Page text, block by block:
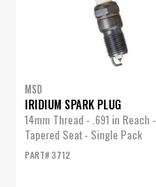
MSD
IRIDIUM SPARK PLUG
14mm Thread - .691 in Reach -
Tapered Seat - Single Pack
PART# 3712